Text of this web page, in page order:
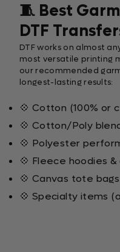
🧵 Best
DTF
DTF works on almost
most versatile printing
our recommended
longest-lasting results:
💠 Cotton (100% or
💠 Cotton/Poly
💠 Polyester
💠 Fleece hoodies
💠 Canvas tote bags
💠 Specialty items